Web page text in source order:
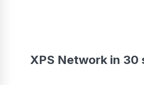
XPS Network in 30